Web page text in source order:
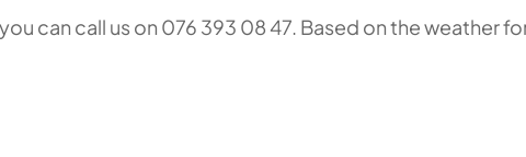
can call us on 076 393 08 47. Based on the weather